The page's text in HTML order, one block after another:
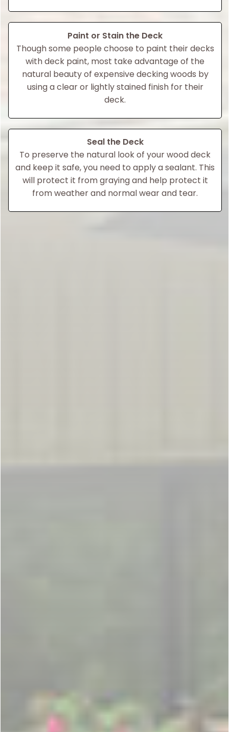
Paint or Stain the Deck
Though some people choose to paint their decks
with deck paint, most take advantage of the
natural beauty of expensive decking woods by
using a clear or lightly stained finish for their
deck.
Seal the Deck
To preserve the natural look of your wood deck
and keep it safe, you need to apply a sealant. This
will protect it from graying and help protect it
from weather and normal wear and tear.